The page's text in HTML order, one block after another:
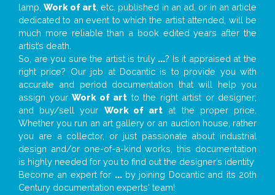
lamp,Work of art, etc. published in an ad, or in an article
dedicated to an event to which the artist attended, will be
much more reliable than a book edited years after the
artist’s death.
So, are you sure the artist is truly ...? Is it appraised at the
right price? Our job at Docantic is to provide you with
accurate and period documentation that will help you
assign your Work of art to the right artist or designer;
and buy/sell your Work of art at the proper price.
Whether you run an art gallery or an auction house, rather
you are a collector, or just passionate about industrial
design and/or one-of-a-kind works, this documentation
is highly needed for you to find out the designer’s identity
Become an expert for ...by joining Docantic and its 20th
Century documentation experts' team!